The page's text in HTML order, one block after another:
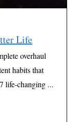
Life
overhaul
habits that
life-changing ...